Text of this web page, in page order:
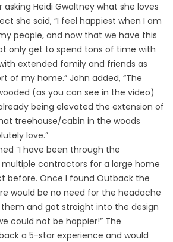
Heidi Gwaltney what she loves
she said, “I feel happiest when I am
people, and now that we have this
only get to spend tons of time with
extended family and friends as
of my home.” John added, “The
(as you can see in the video)
being elevated the extension of
treehouse/cabin in the woods
love.”
“I have been through the
contractors for a large home
before. Once I found Outback the
would be no need for the headache
and got straight into the design
could not be happier!” The
a 5-star experience and would